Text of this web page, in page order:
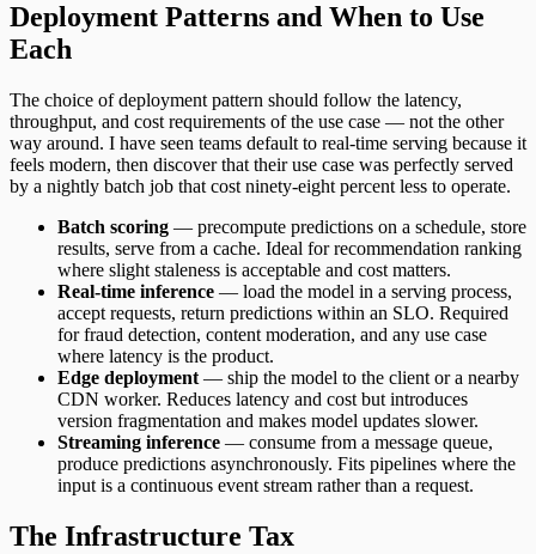
Deployment Patterns and When to Use
Each
The choice of deployment pattern should follow the latency,
throughput, and cost requirements of the use case — not the other
way around. I have seen teams default to real-time serving because it
feels modern, then discover that their use case was perfectly served
by a nightly batch job that cost ninety-eight percent less to operate.
Batch scoring — precompute predictions on a schedule, store
results, serve from a cache. Ideal for recommendation ranking
where slight staleness is acceptable and cost matters.
Real-time inference — load the model in a serving process,
accept requests, return predictions within an SLO. Required
for fraud detection, content moderation, and any use case
where latency is the product.
Edge deployment — ship the model to the client or a nearby
CDN worker. Reduces latency and cost but introduces
version fragmentation and makes model updates slower.
Streaming inference — consume from a message queue,
produce predictions asynchronously. Fits pipelines where the
input is a continuous event stream rather than a request.
The Infrastructure Tax